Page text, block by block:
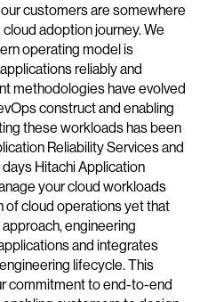
customers are somewhere
adoption journey. We
operating model is
reliably and
methodologies have evolved
construct and enabling
these workloads has been
Reliability Services and
Hitachi Application
your cloud workloads
of cloud operations yet that
engineering
and integrates
lifecycle. This
commitment to end-to-end